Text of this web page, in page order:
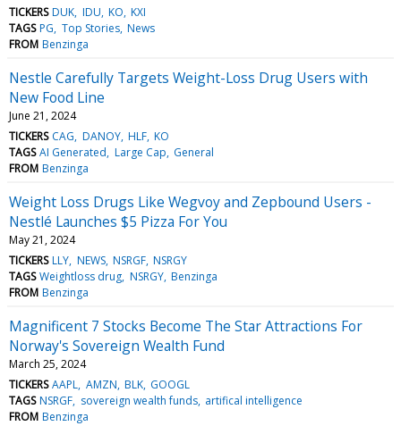
TICKERS DUK IDU KO KXI
TAGS PG Top Stories News
FROM Benzinga
Nestle Carefully Targets Weight-Loss Drug Users with
New Food Line
June 21, 2024
TICKERS CAG DANOY HLF KO
TAGS AI Generated Large Cap General
FROM Benzinga
Weight Loss Drugs Like Wegvoy and Zepbound Users -
Nestlé Launches $5 Pizza For You
May 21, 2024
TICKERS LLY NEWS NSRGF NSRGY
TAGS Weightloss drug NSRGY Benzinga
FROM Benzinga
Magnificent 7 Stocks Become The Star Attractions For
Norway's Sovereign Wealth Fund
March 25, 2024
TICKERS AAPL AMZN BLK GOOGL
TAGS NSRGF sovereign wealth funds artifical intelligence
FROM Benzinga